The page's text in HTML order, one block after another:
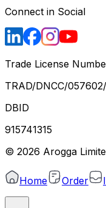
Connect in Social
Trade License
TRAD/DNCC/
DBID
915741315
© 2026 Arogga
Home Order